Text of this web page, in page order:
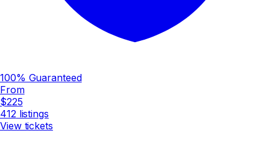
100% Guaranteed
From
$225
412listings
View tickets